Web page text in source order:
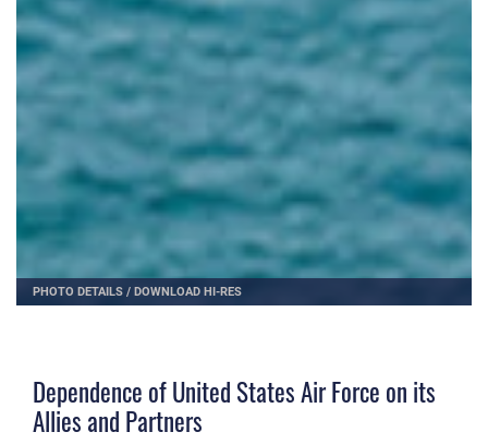
PHOTO DETAILS / DOWNLOAD HI-RES
Dependence of United States Air Force on its
Allies and Partners